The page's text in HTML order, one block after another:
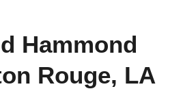
Hammond
Rouge, LA